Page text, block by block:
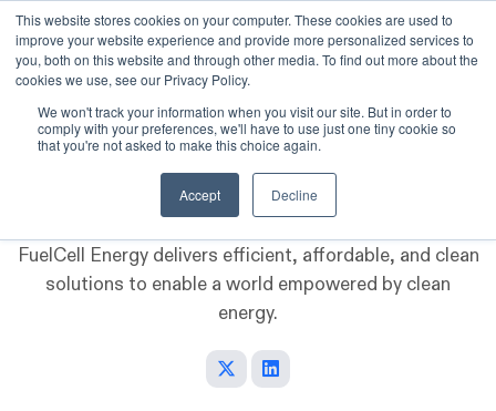
This website stores cookies on your computer. These cookies are used to
improve your website experience and provide more personalized services to
you, both on this website and through other media. To find out more about the
cookies we use, see our Privacy Policy.
We won't track your information when you visit our site. But in order to
comply with your preferences, we'll have to use just one tiny cookie so
that you're not asked to make this choice again.
Accept Decline
Skip to main content
FuelCell Energy delivers efficient, affordable, and clean
solutions to enable a world empowered by clean
energy.